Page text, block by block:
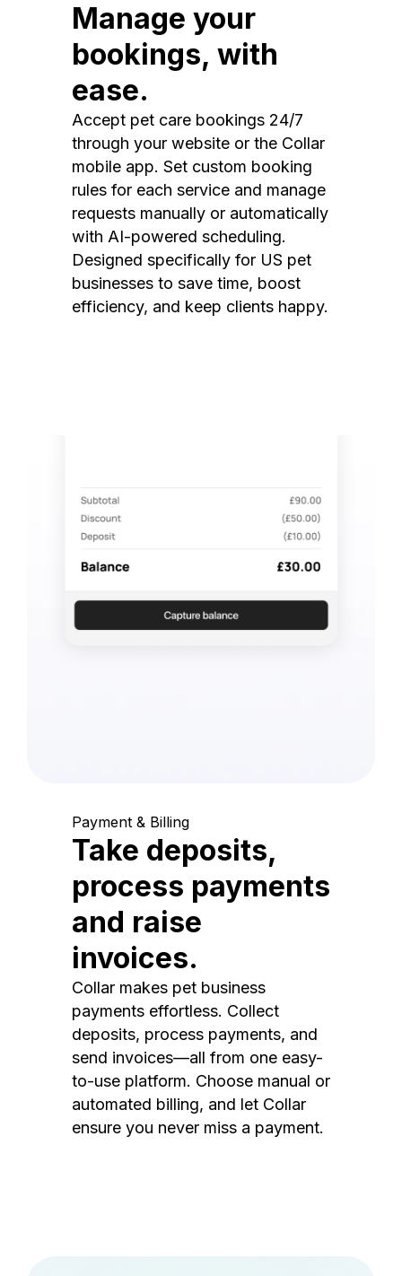
Manage your
bookings, with
ease.
Accept pet care bookings 24/7
through your website or the Collar
mobile app. Set custom booking
rules for each service and manage
requests manually or automatically
with AI-powered scheduling.
Designed specifically for US pet
businesses to save time, boost
efficiency, and keep clients happy.
Payment & Billing
Take deposits,
process payments
and raise
invoices.
Collar makes pet business
payments effortless. Collect
deposits, process payments, and
send invoices—all from one easy-
to-use platform. Choose manual or
automated billing, and let Collar
ensure you never miss a payment.